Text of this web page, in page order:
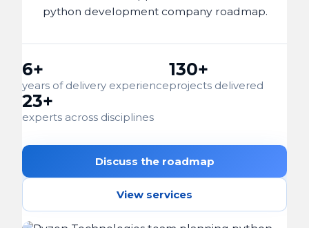
python development company roadmap.
6+
years of delivery experience
130+
projects delivered
23+
experts across disciplines
Discuss the roadmap
View services